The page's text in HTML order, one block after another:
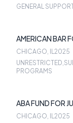
GENERAL
AMERICAN BAR
CHICAGO, IL2025
PROGRAMS
ABA FUND FOR
CHICAGO, IL2025